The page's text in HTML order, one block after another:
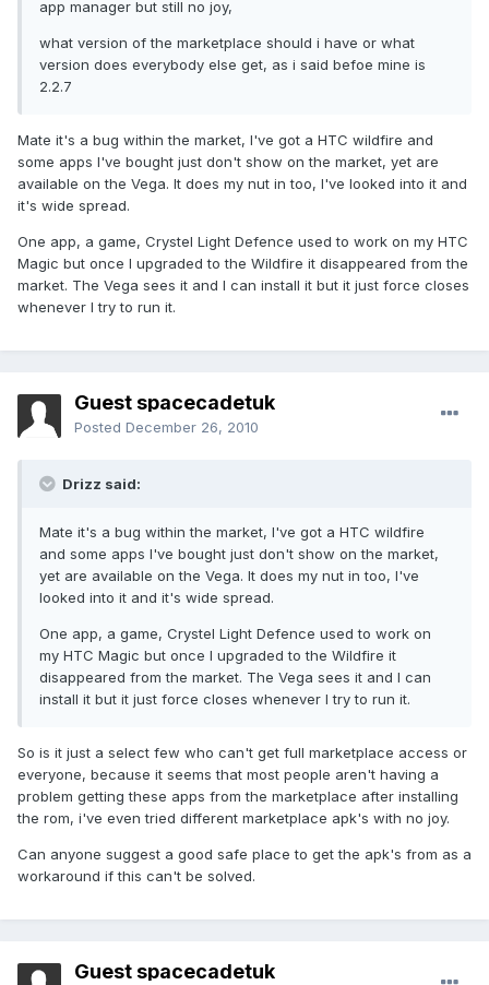
app manager but still no joy,
what version of the marketplace should i have or what
version does everybody else get, as i said befoe mine is
2.2.7
Mate it's a bug within the market, I've got a HTC wildfire and
some apps I've bought just don't show on the market, yet are
available on the Vega. It does my nut in too, I've looked into it and
it's wide spread.
One app, a game, Crystel Light Defence used to work on my HTC
Magic but once I upgraded to the Wildfire it disappeared from the
market. The Vega sees it and I can install it but it just force closes
whenever I try to run it.
Guest spacecadetuk
Posted December 26, 2010
Drizz said:
Mate it's a bug within the market, I've got a HTC wildfire
and some apps I've bought just don't show on the market,
yet are available on the Vega. It does my nut in too, I've
looked into it and it's wide spread.
One app, a game, Crystel Light Defence used to work on
my HTC Magic but once I upgraded to the Wildfire it
disappeared from the market. The Vega sees it and I can
install it but it just force closes whenever I try to run it.
So is it just a select few who can't get full marketplace access or
everyone, because it seems that most people aren't having a
problem getting these apps from the marketplace after installing
the rom, i've even tried different marketplace apk's with no joy.
Can anyone suggest a good safe place to get the apk's from as a
workaround if this can't be solved.
Guest spacecadetuk